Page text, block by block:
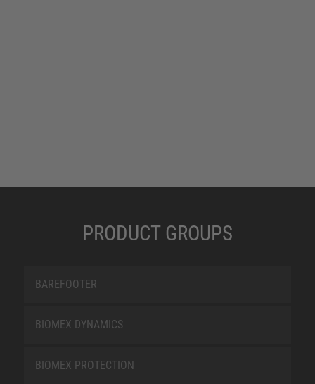
PRODUCT GROUPS
BAREFOOTER
BIOMEX DYNAMICS
BIOMEX PROTECTION